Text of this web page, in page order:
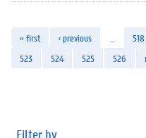
« first ‹ previous 518
523
524 525 526
Filter by